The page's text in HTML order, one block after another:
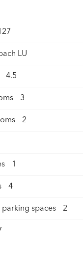
LU
4.5
3
2
1
4
spaces 2